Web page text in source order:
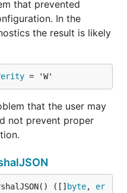
that prevented
In the
the result is likely
= 'W'
that the user may
not prevent proper
([] byte, er